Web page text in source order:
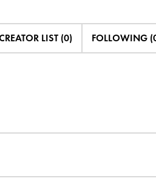
LIST (0) FOLLOWING